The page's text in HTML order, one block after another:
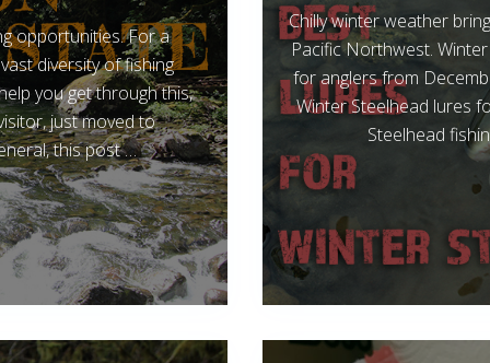
opportunities. For a
diversity of fishing
you get through this,
just moved to
this post …
Chilly winter weather
Pacific Northwest.
for anglers from
Winter Steelhead lures
Steelhead